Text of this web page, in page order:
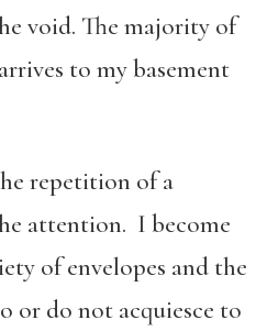
void. The majority of
to my basement
repetition of a
attention. I become
of envelopes and the
or do not acquiesce to